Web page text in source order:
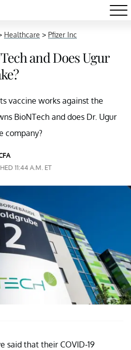
Healthcare > Pfizer Inc
and Does Ugur
vaccine works against the
BioNTech and does Dr. Ugur
company?
11:44 A.M. ET
said that their COVID-19